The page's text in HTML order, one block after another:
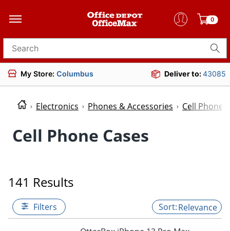
0
Search for products
My Store: Columbus Deliver to:43085
Electronics Phones & Accessories Cell Phone
Cell Phone Cases
141 Results
Filters Relevance